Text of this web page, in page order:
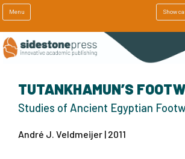
Menu Show
TUTANKHAMUN’S
Studies of Ancient Egyptian
André J. Veldmeijer | 2011